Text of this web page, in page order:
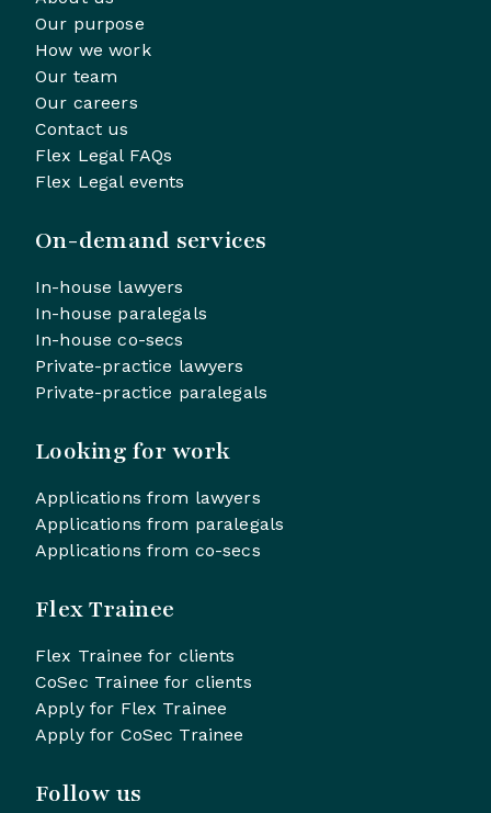
Our purpose
How we work
Our team
Our careers
Contact us
Flex Legal FAQs
Flex Legal events
On-demand services
In-house lawyers
In-house paralegals
In-house co-secs
Private-practice lawyers
Private-practice paralegals
Looking for work
Applications from lawyers
Applications from paralegals
Applications from co-secs
Flex Trainee
Flex Trainee for clients
CoSec Trainee for clients
Apply for Flex Trainee
Apply for CoSec Trainee
Follow us